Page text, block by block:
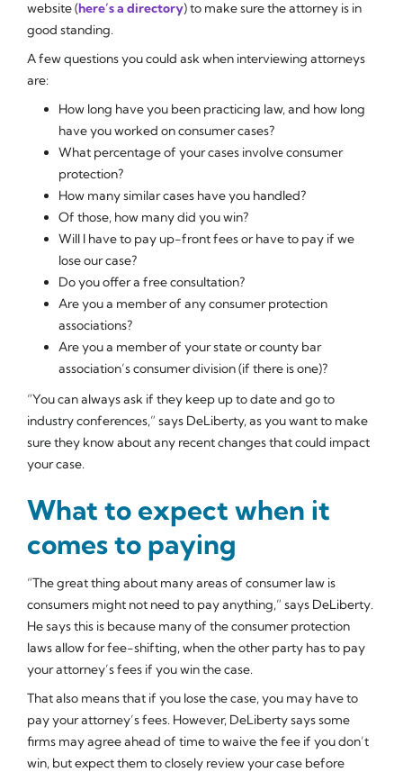
website (here’s a directory) to make sure the attorney is in
good standing.
A few questions you could ask when interviewing attorneys
are:
How long have you been practicing law, and how long
have you worked on consumer cases?
What percentage of your cases involve consumer
protection?
How many similar cases have you handled?
Of those, how many did you win?
Will I have to pay up-front fees or have to pay if we
lose our case?
Do you offer a free consultation?
Are you a member of any consumer protection
associations?
Are you a member of your state or county bar
association’s consumer division (if there is one)?
“You can always ask if they keep up to date and go to
industry conferences,” says DeLiberty, as you want to make
sure they know about any recent changes that could impact
your case.
What to expect when it
comes to paying
“The great thing about many areas of consumer law is
consumers might not need to pay anything,” says DeLiberty.
He says this is because many of the consumer protection
laws allow for fee-shifting, when the other party has to pay
your attorney’s fees if you win the case.
That also means that if you lose the case, you may have to
pay your attorney’s fees. However, DeLiberty says some
firms may agree ahead of time to waive the fee if you don’t
win, but expect them to closely review your case before